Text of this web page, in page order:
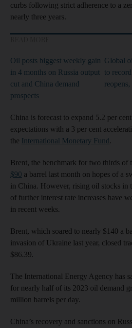
curbs following strict adherence to a
nearly three years.
Oil posts biggest weekly gain
in 4 months on Russia output
cut and China demand
prospects
Global
to
China is forecast to expand 5.2 per
expectations with a 3 per cent
the International Monetary Fund.
Brent, the benchmark for two thirds of
$90 a barrel last month on hopes of a
in China. However, rising oil stocks in
of further interest rate increases have
in recent weeks.
Brent, which soared to nearly $140 a
invasion of Ukraine last year, closed
$86.39.
The International Energy Agency has
for nearly half of its 2023 oil demand
million barrels per day.
China’s recovery and sanctions on